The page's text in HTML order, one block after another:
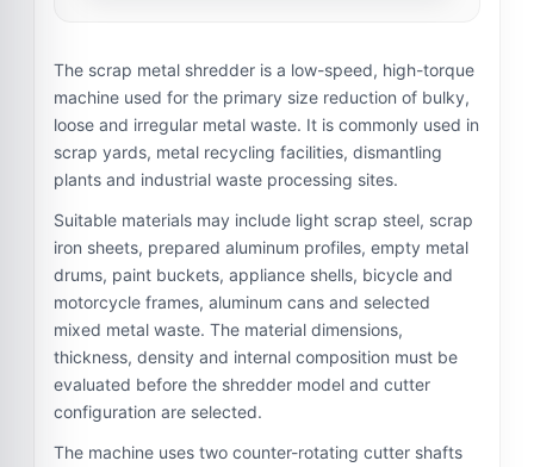
The scrap metal shredder is a low-speed, high-torque
machine used for the primary size reduction of bulky,
loose and irregular metal waste. It is commonly used in
scrap yards, metal recycling facilities, dismantling
plants and industrial waste processing sites.
Suitable materials may include light scrap steel, scrap
iron sheets, prepared aluminum profiles, empty metal
drums, paint buckets, appliance shells, bicycle and
motorcycle frames, aluminum cans and selected
mixed metal waste. The material dimensions,
thickness, density and internal composition must be
evaluated before the shredder model and cutter
configuration are selected.
The machine uses two counter-rotating cutter shafts